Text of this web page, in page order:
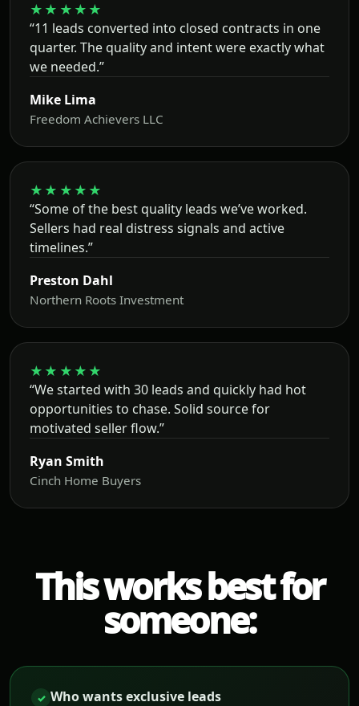
★★★★★
“11 leads converted into closed contracts in one
quarter. The quality and intent were exactly what
we needed.”
Mike Lima
Freedom Achievers LLC
★★★★★
“Some of the best quality leads we’ve worked.
Sellers had real distress signals and active
timelines.”
Preston Dahl
Northern Roots Investment
★★★★★
“We started with 30 leads and quickly had hot
opportunities to chase. Solid source for
motivated seller flow.”
Ryan Smith
Cinch Home Buyers
This works best for
someone:
✓ Who wants exclusive leads